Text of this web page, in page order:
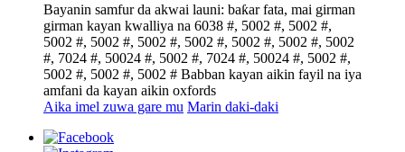
Bayanin samfur da akwai launi: baƙar fata, mai girman
girman kayan kwalliya na 6038 #, 5002 #, 5002 #,
5002 #, 5002 #, 5002 #, 5002 #, 5002 #, 5002 #, 5002
#, 7024 #, 50024 #, 5002 #, 7024 #, 50024 #, 5002 #,
5002 #, 5002 #, 5002 # Babban kayan aikin fayil na iya
amfani da kayan aikin oxfords
Aika imel zuwa gare mu Marin daki-daki